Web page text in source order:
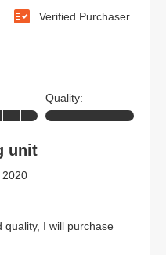
Verified Purchaser
unit
2020
quality, I will purchase
Quality: